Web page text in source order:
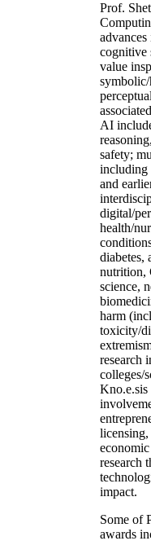
Prof.
cognitive
value
AI
safety;
including
and
digital/
health/
diabetes,
nutrition,
science,
harm
toxicity/
research
colleges/
research
impact.
Some of
awards